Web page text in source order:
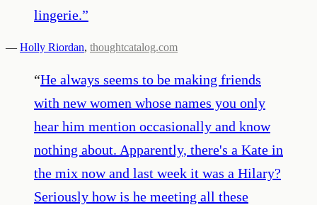
lingerie.”
— Holly Riordan, thoughtcatalog.com
“He always seems to be making friends
with new women whose names you only
hear him mention occasionally and know
nothing about. Apparently, there's a Kate in
the mix now and last week it was a Hilary?
Seriously how is he meeting all these